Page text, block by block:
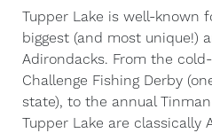
Tupper Lake is well-known
biggest (and most unique!)
Adirondacks. From the
Challenge Fishing Derby
state), to the annual
Tupper Lake are classically